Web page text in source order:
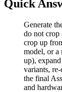
Quick
Generate
do not crop
crop up
model, or a
up),
variants,
the final
and